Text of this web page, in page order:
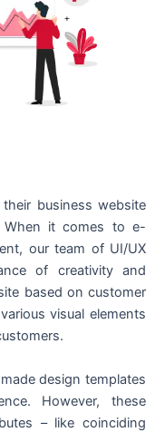
business website
it comes to e-
our team of UI/UX
of creativity and
based on customer
visual elements
design templates
However, these
– like coinciding